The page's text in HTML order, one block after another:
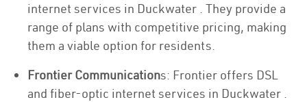
internet services in Duckwater . They provide a
range of plans with competitive pricing, making
them a viable option for residents.
Frontier Communications: Frontier offers DSL
and fiber-optic internet services in Duckwater .